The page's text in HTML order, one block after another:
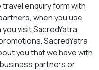
enquiry form with
when you use
visit SacredYatra
SacredYatra
you that we have with
partners or